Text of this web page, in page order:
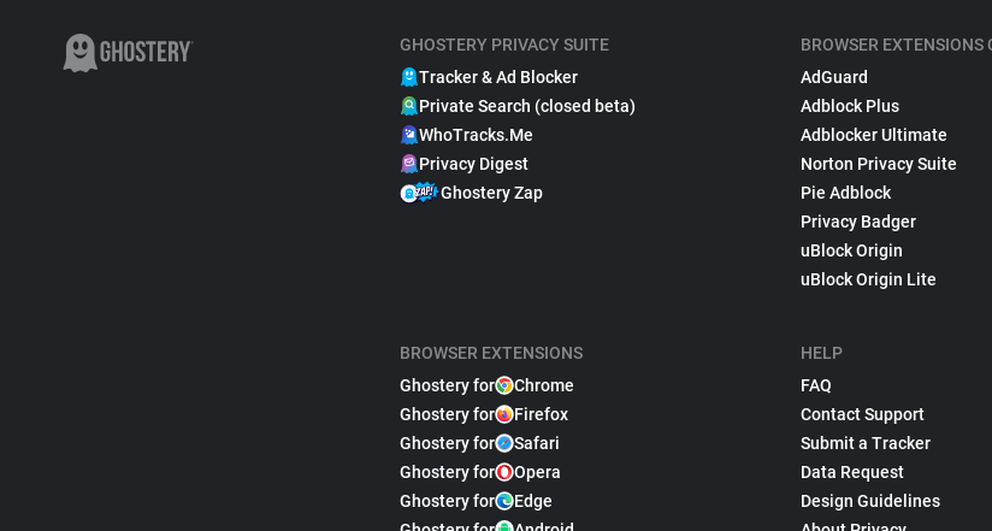
GHOSTERY PRIVACY SUITE
Tracker & Ad Blocker
Private Search (closed beta)
WhoTracks.Me
Privacy Digest
Ghostery Zap
BROWSER EXTENSIONS
Ghostery for
Chrome
Ghostery for
Firefox
Ghostery for
Safari
Ghostery for
Opera
Ghostery for
Edge
BROWSER EXTENSIONS
AdGuard
Adblock Plus
Adblocker Ultimate
Norton Privacy Suite
Pie Adblock
Privacy Badger
uBlock Origin
uBlock Origin Lite
HELP
FAQ
Contact Support
Submit a Tracker
Data Request
Design Guidelines